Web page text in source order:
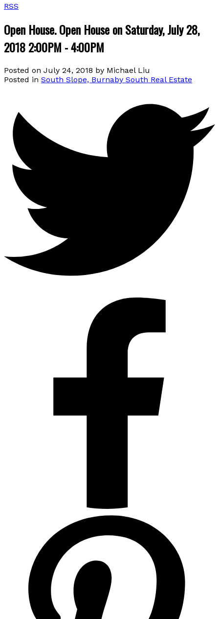
RSS
Open House. Open House on Saturday, July 28,
2018 2:00PM - 4:00PM
Posted on July 24, 2018 by Michael Liu
Posted in South Slope, Burnaby South Real Estate